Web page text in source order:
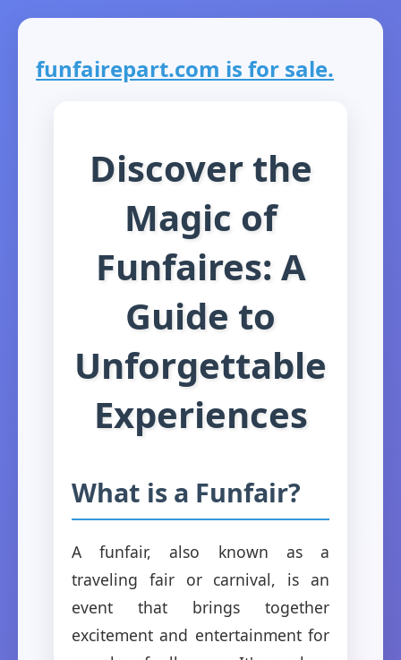
funfairepart.com is for sale.
Discover the
Magic of
Funfaires: A
Guide to
Unforgettable
Experiences
What is a Funfair?
A funfair, also known as a
traveling fair or carnival, is an
event that brings together
excitement and entertainment for